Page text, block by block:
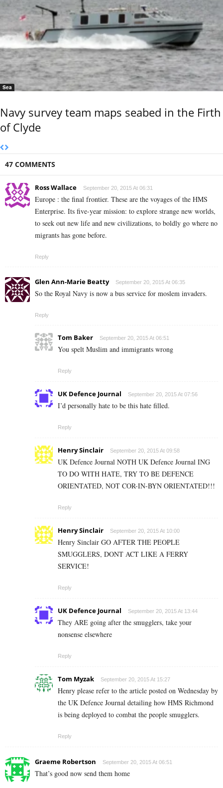
Sea
Navy survey team maps seabed in the Firth
of Clyde
47 COMMENTS
Ross Wallace September 20, 2015 At 06:31
Europe : the final frontier. These are the voyages of the HMS
Enterprise. Its five-year mission: to explore strange new worlds,
to seek out new life and new civilizations, to boldly go where no
migrants has gone before.
Reply
Glen Ann-Marie Beatty September 20, 2015 At 06:35
So the Royal Navy is now a bus service for moslem invaders.
Reply
Tom Baker September 20, 2015 At 06:51
You spelt Muslim and immigrants wrong
Reply
UK Defence Journal September 20, 2015 At 07:56
I’d personally hate to be this hate filled.
Reply
Henry Sinclair September 20, 2015 At 09:58
UK Defence Journal NOTH UK Defence Journal ING
TO DO WITH HATE, TRY TO BE DEFENCE
ORIENTATED, NOT COR-IN-BYN ORIENTATED!!!
Reply
Henry Sinclair September 20, 2015 At 10:00
Henry Sinclair GO AFTER THE PEOPLE
SMUGGLERS, DONT ACT LIKE A FERRY
SERVICE!
Reply
UK Defence Journal September 20, 2015 At 13:44
They ARE going after the smugglers, take your
nonsense elsewhere
Reply
Tom Myzak September 20, 2015 At 15:27
Henry please refer to the article posted on Wednesday by
the UK Defence Journal detailing how HMS Richmond
is being deployed to combat the people smugglers.
Reply
Graeme Robertson September 20, 2015 At 06:51
That’s good now send them home